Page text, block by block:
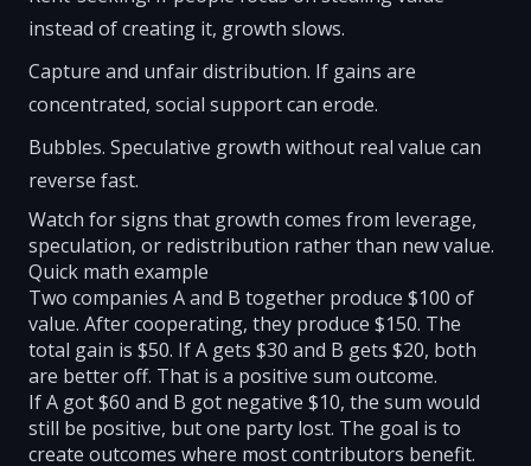
instead of creating it, growth slows.
Capture and unfair distribution. If gains are
concentrated, social support can erode.
Bubbles. Speculative growth without real value can
reverse fast.
Watch for signs that growth comes from leverage,
speculation, or redistribution rather than new value.
Quick math example
Two companies A and B together produce $100 of
value. After cooperating, they produce $150. The
total gain is $50. If A gets $30 and B gets $20, both
are better off. That is a positive sum outcome.
If A got $60 and B got negative $10, the sum would
still be positive, but one party lost. The goal is to
create outcomes where most contributors benefit.